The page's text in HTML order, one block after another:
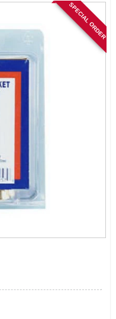
SPECIAL ORDER